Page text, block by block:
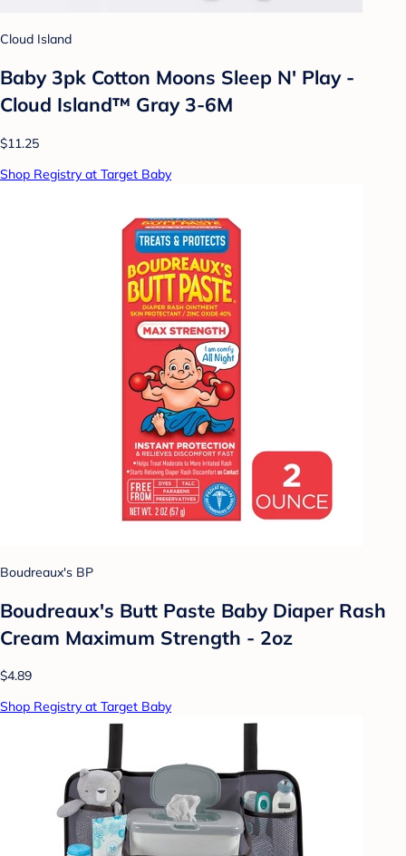
Cloud Island
Baby 3pk Cotton Moons Sleep N' Play -
Cloud Island™ Gray 3-6M
$11.25
Shop Registry at Target Baby
Boudreaux's BP
Boudreaux's Butt Paste Baby Diaper Rash
Cream Maximum Strength - 2oz
$4.89
Shop Registry at Target Baby